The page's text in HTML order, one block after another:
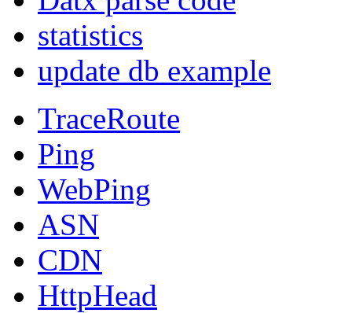
statistics
update db example
TraceRoute
Ping
WebPing
ASN
CDN
HttpHead